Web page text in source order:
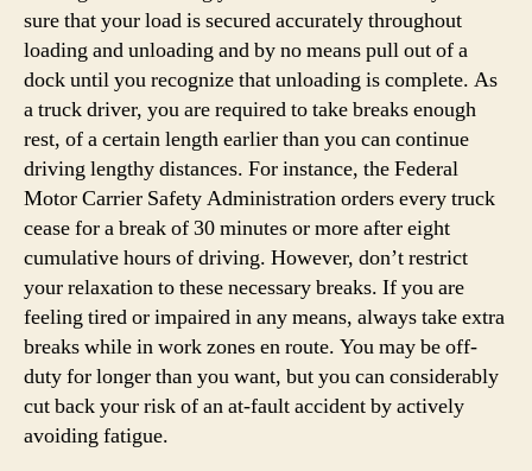
sure that your load is secured accurately throughout
loading and unloading and by no means pull out of a
dock until you recognize that unloading is complete. As
a truck driver, you are required to take breaks enough
rest, of a certain length earlier than you can continue
driving lengthy distances. For instance, the Federal
Motor Carrier Safety Administration orders every truck
cease for a break of 30 minutes or more after eight
cumulative hours of driving. However, don’t restrict
your relaxation to these necessary breaks. If you are
feeling tired or impaired in any means, always take extra
breaks while in work zones en route. You may be off-
duty for longer than you want, but you can considerably
cut back your risk of an at-fault accident by actively
avoiding fatigue.